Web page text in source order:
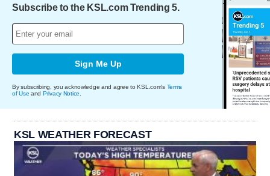
Subscribe to the KSL.com Trending 5.
Sign Me Up
By subscribing, you acknowledge and agree to KSL.com's Terms
of Use and Privacy Notice
KSL WEATHER FORECAST